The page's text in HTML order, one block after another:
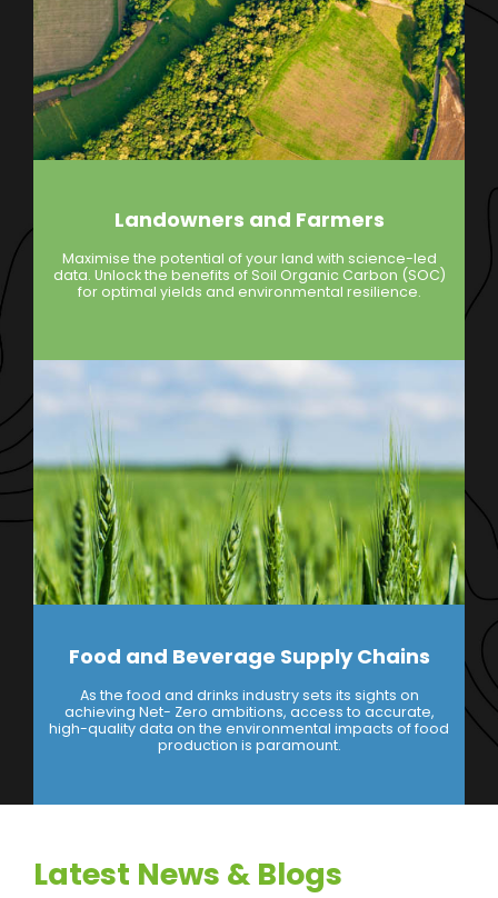
Landowners and Farmers
Maximise the potential of your land with science-led
data. Unlock the benefits of Soil Organic Carbon (SOC)
for optimal yields and environmental resilience.
Food and Beverage Supply Chains
As the food and drinks industry sets its sights on
achieving Net- Zero ambitions, access to accurate,
high-quality data on the environmental impacts of food
production is paramount.
Latest News & Blogs